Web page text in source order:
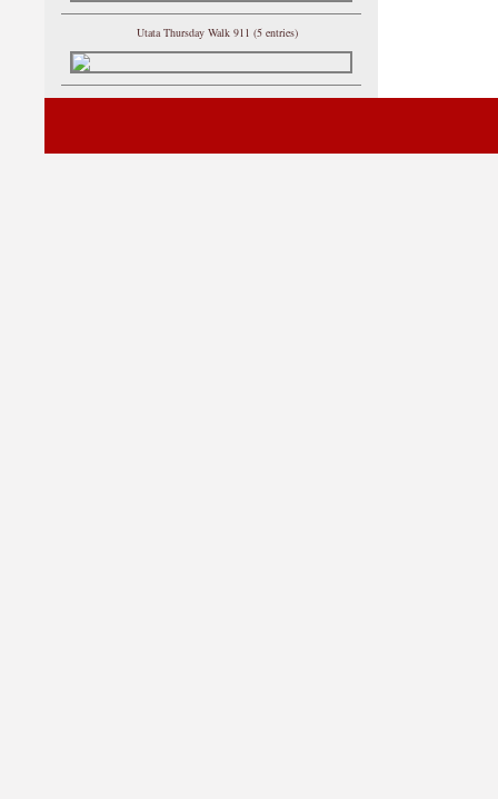
Utata Thursday Walk 911 (5 entries)